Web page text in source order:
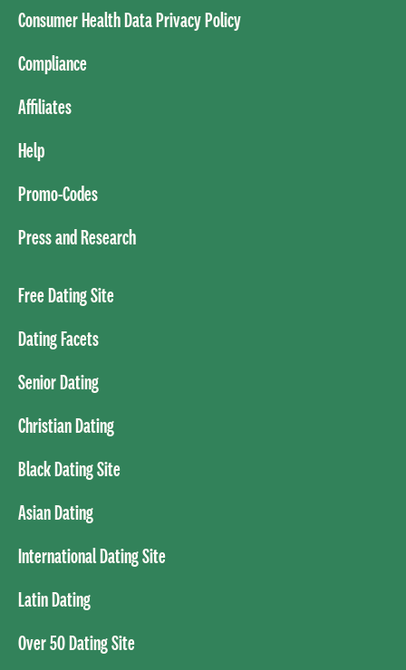
Consumer Health Data Privacy Policy
Compliance
Affiliates
Help
Promo-Codes
Press and Research
Free Dating Site
Dating Facets
Senior Dating
Christian Dating
Black Dating Site
Asian Dating
International Dating Site
Latin Dating
Over 50 Dating Site